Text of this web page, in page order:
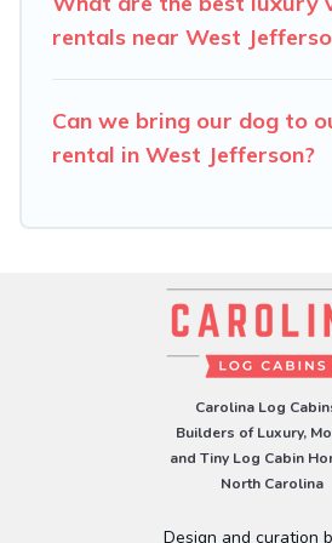
rentals near West
Can we bring our dog to
rental in West Jefferson?
Carolina Log
Builders of Luxury,
and Tiny Log Cabin
North Carolina
Design and curation